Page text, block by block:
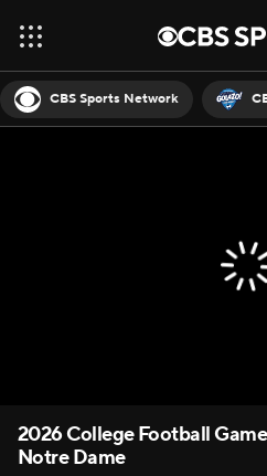
CBS Sports Network
2026 College Football
Notre Dame